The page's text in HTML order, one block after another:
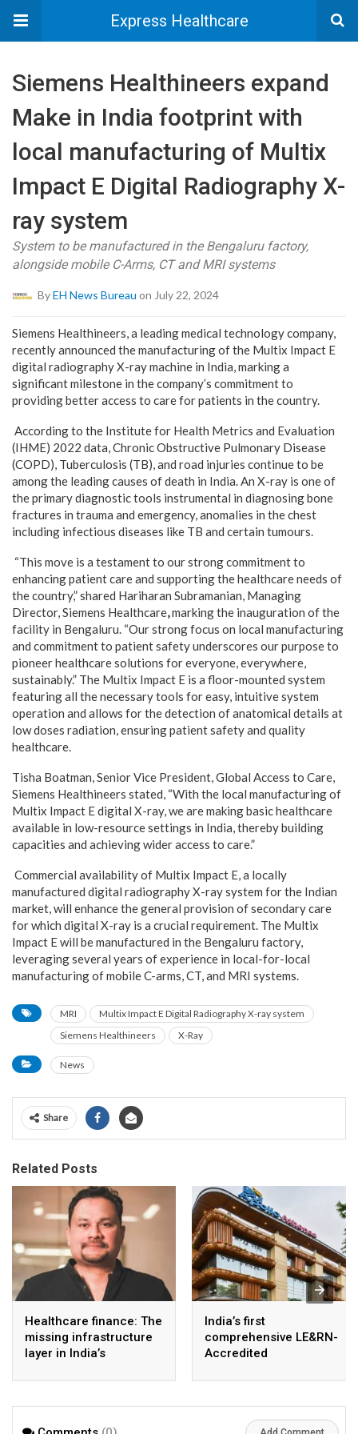
Express Healthcare
Siemens Healthineers expand
Make in India footprint with
local manufacturing of Multix
Impact E Digital Radiography X-
ray system
System to be manufactured in the Bengaluru factory,
alongside mobile C-Arms, CT and MRI systems
ByEH News Bureau on July 22, 2024
Siemens Healthineers, a leading medical technology company,
recently announced the manufacturing of the Multix Impact E
digital radiography X-ray machine in India, marking a
significant milestone in the company’s commitment to
providing better access to care for patients in the country.
According to the Institute for Health Metrics and Evaluation
(IHME) 2022 data, Chronic Obstructive Pulmonary Disease
(COPD), Tuberculosis (TB), and road injuries continue to be
among the leading causes of death in India. An X-ray is one of
the primary diagnostic tools instrumental in diagnosing bone
fractures in trauma and emergency, anomalies in the chest
including infectious diseases like TB and certain tumours.
“This move is a testament to our strong commitment to
enhancing patient care and supporting the healthcare needs of
the country,” shared Hariharan Subramanian, Managing
Director, Siemens Healthcare,marking the inauguration of the
facility in Bengaluru. “Our strong focus on local manufacturing
and commitment to patient safety underscores our purpose to
pioneer healthcare solutions for everyone, everywhere,
sustainably.” The Multix Impact E is a floor-mounted system
featuring all the necessary tools for easy, intuitive system
operation and allows for the detection of anatomical details at
low doses radiation, ensuring patient safety and quality
healthcare.
Tisha Boatman, Senior Vice President, Global Access to Care,
Siemens Healthineers stated, “With the local manufacturing of
Multix Impact E digital X-ray, we are making basic healthcare
available in low-resource settings in India, thereby building
capacities and achieving wider access to care.”
Commercial availability of Multix Impact E, a locally
manufactured digital radiography X-ray system for the Indian
market, will enhance the general provision of secondary care
for which digital X-ray is a crucial requirement. The Multix
Impact E will be manufactured in the Bengaluru factory,
leveraging several years of experience in local-for-local
manufacturing of mobile C-arms, CT, and MRI systems.
MRI
Multix Impact E Digital Radiography X-ray system
Siemens Healthineers
X-Ray
News
Share
Related Posts
Healthcare finance: The
missing infrastructure
layer in India’s
India’s first
comprehensive LE&RN-
Accredited
opens at Apollo